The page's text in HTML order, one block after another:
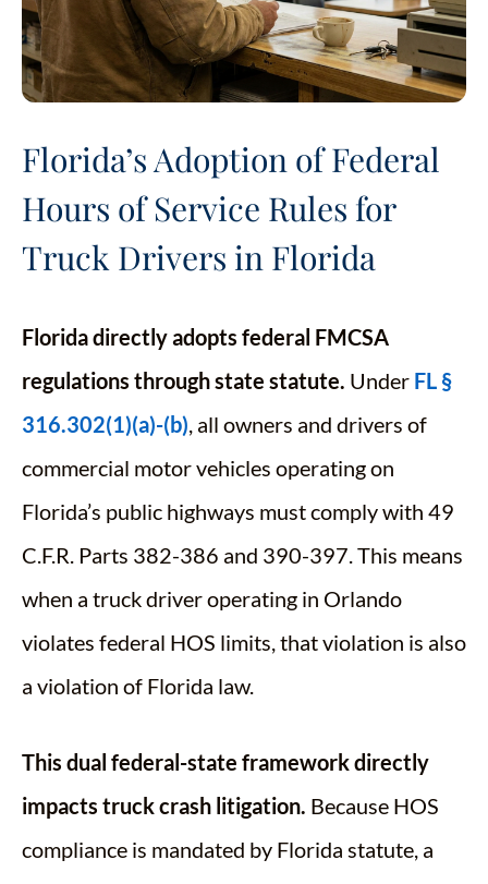
Florida’s Adoption of Federal
Hours of Service Rules for
Truck Drivers in Florida
Florida directly adopts federal FMCSA
regulations through state statute. Under FL §
316.302(1)(a)-(b), all owners and drivers of
commercial motor vehicles operating on
Florida’s public highways must comply with 49
C.F.R. Parts 382-386 and 390-397. This means
when a truck driver operating in Orlando
violates federal HOS limits, that violation is also
a violation of Florida law.
This dual federal-state framework directly
impacts truck crash litigation. Because HOS
compliance is mandated by Florida statute, a